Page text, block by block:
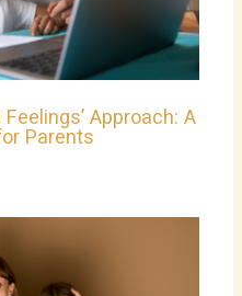
Approach: A
Parents